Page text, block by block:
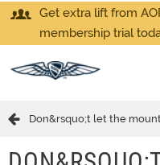
Get extra lift from
membership trial
Don&rsquo;t let the